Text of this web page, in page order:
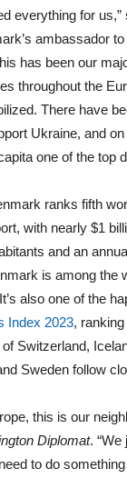
everything for us,”
ambassador
has been our
throughout the
There have
Ukraine, and
one of the top
ranks fifth
with nearly $1
and an
is among the
also one of the
Index 2023,
Switzerland,
Sweden follow
this is our
Diplomat. “We
to do something